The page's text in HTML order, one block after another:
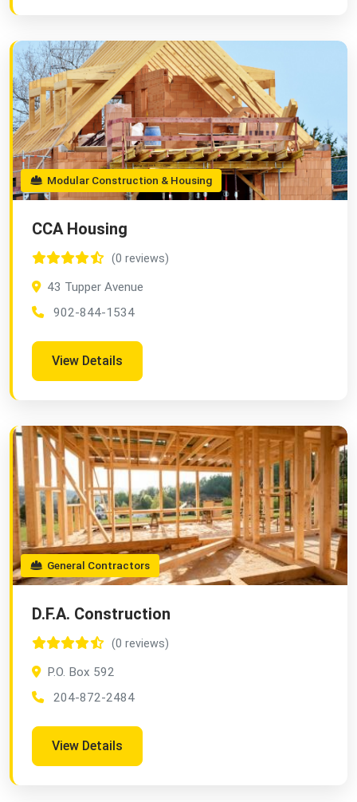
Modular Construction & Housing
CCA Housing
(0 reviews)
43 Tupper Avenue
902-844-1534
View Details
General Contractors
D.F.A. Construction
(0 reviews)
P.O. Box 592
204-872-2484
View Details